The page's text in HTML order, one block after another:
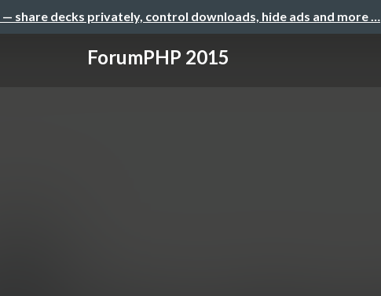
— share decks privately, control downloads, hide ads and more …
ForumPHP 2015